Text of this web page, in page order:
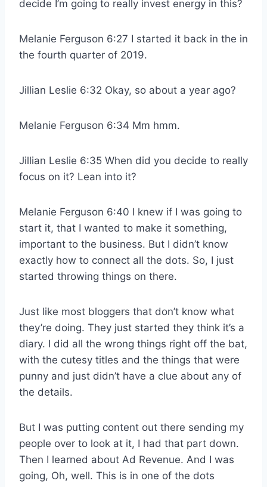
decide I’m going to really invest energy in this?
Melanie Ferguson 6:27 I started it back in the in
the fourth quarter of 2019.
Jillian Leslie 6:32 Okay, so about a year ago?
Melanie Ferguson 6:34 Mm hmm.
Jillian Leslie 6:35 When did you decide to really
focus on it? Lean into it?
Melanie Ferguson 6:40 I knew if I was going to
start it, that I wanted to make it something,
important to the business. But I didn’t know
exactly how to connect all the dots. So, I just
started throwing things on there.
Just like most bloggers that don’t know what
they’re doing. They just started they think it’s a
diary. I did all the wrong things right off the bat,
with the cutesy titles and the things that were
punny and just didn’t have a clue about any of
the details.
But I was putting content out there sending my
people over to look at it, I had that part down.
Then I learned about Ad Revenue. And I was
going, Oh, well. This is in one of the dots